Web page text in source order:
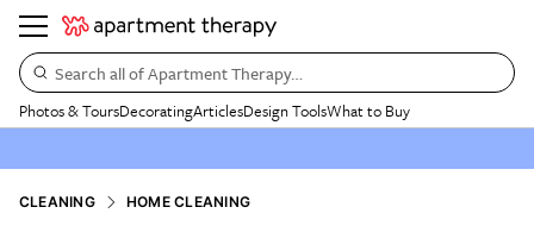
Search all of Apartment Therapy…
Photos & ToursDecoratingArticlesDesign ToolsWhat to Buy
CLEANING HOME CLEANING